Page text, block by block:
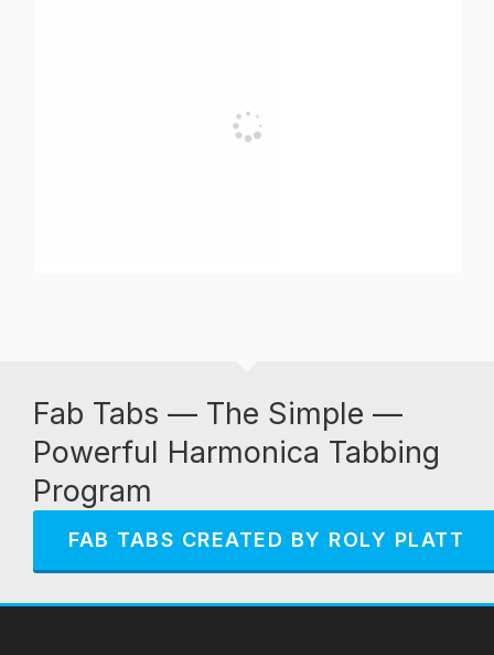
Fab Tabs — The Simple —
Powerful Harmonica Tabbing
Program
FAB TABS CREATED BY ROLY PLATT